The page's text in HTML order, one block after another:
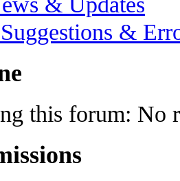
&
this forum: No